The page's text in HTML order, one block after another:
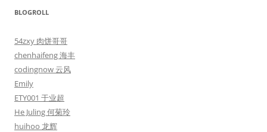
BLOGROLL
54zxy 肉饼哥哥
chenhaifeng 海丰
codingnow 云风
Emily
ETY001 于业超
He Juling 何菊玲
huihoo 龙辉